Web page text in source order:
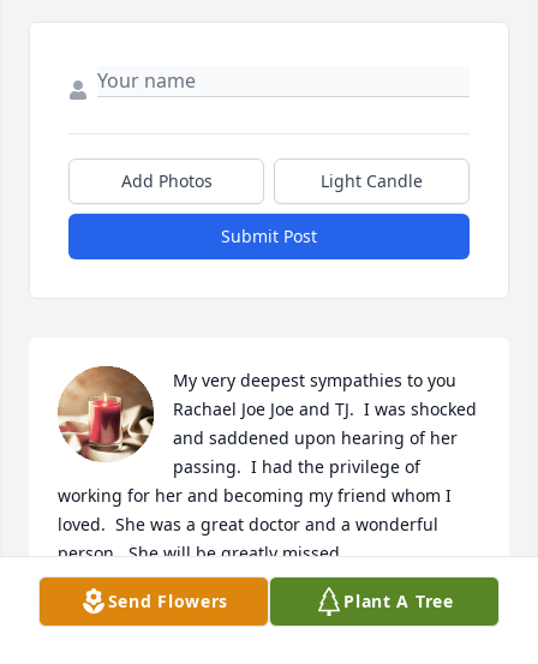
Add Photos Light Candle
Submit Post
My very deepest sympathies to you
Rachael Joe Joe and TJ.  I was shocked
and saddened upon hearing of her
passing.  I had the privilege of
working for her and becoming my friend whom I
loved.  She was a great doctor and a wonderful
person.  She will be greatly missed.
Patty McMahon
Send Flowers Plant A Tree